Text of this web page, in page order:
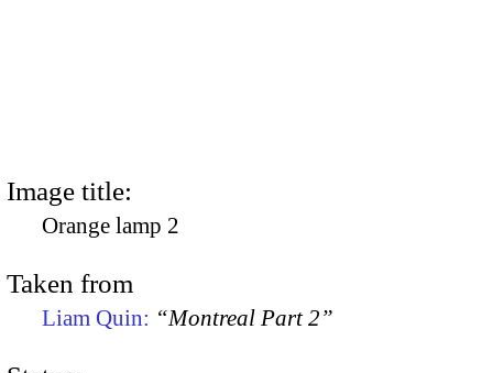
Image title:
Orange lamp 2
Taken from
Liam Quin: “Montreal Part 2”